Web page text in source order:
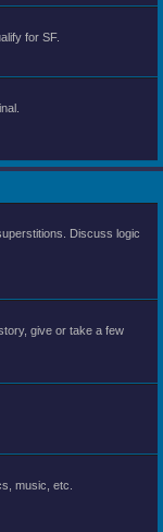
for SF.
Discuss logic
give or take a few
music, etc.